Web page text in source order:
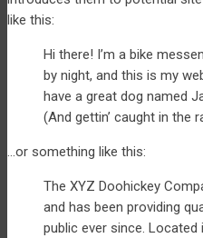
like this:
Hi there! I’m a bike
by night, and this is my
have a great dog named
(And gettin’ caught in the
…or something like this:
The XYZ Doohickey
and has been providing
public ever since. Located